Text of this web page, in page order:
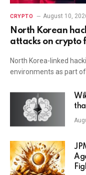
CRYPTO August 10,
North Korean
attacks on crypto
North Korea-linked
environments as part